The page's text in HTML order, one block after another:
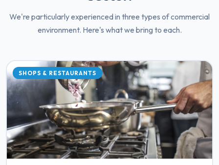
We're particularly experienced in three types of commercial
environment. Here's what we bring to each.
SHOPS & RESTAURANTS